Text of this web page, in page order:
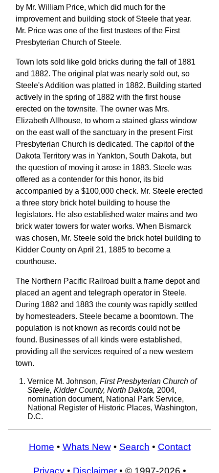
by Mr. William Price, which did much for the
improvement and building stock of Steele that year.
Mr. Price was one of the first trustees of the First
Presbyterian Church of Steele.
Town lots sold like gold bricks during the fall of 1881
and 1882. The original plat was nearly sold out, so
Steele's Addition was platted in 1882. Building started
actively in the spring of 1882 with the first house
erected on the townsite. The owner was Mrs.
Elizabeth Allhouse, to whom a stained glass window
on the east wall of the sanctuary in the present First
Presbyterian Church is dedicated. The capitol of the
Dakota Territory was in Yankton, South Dakota, but
the question of moving it arose in 1883. Steele was
offered as a contender for this honor, its bid
accompanied by a $100,000 check. Mr. Steele erected
a three story brick hotel building to house the
legislators. He also established water mains and two
brick water towers for water works. When Bismarck
was chosen, Mr. Steele sold the brick hotel building to
Kidder County on April 21, 1885 to become a
courthouse.
The Northern Pacific Railroad built a frame depot and
placed an agent and telegraph operator in Steele.
During 1882 and 1883 the county was rapidly settled
by homesteaders. Steele became a boomtown. The
population is not known as records could not be
found. Businesses of all kinds were established,
providing all the services required of a new western
town.
Vernice M. Johnson, First Presbyterian Church of
Steele, Kidder County, North Dakota, 2004,
nomination document, National Park Service,
National Register of Historic Places, Washington,
D.C.
Home • Whats New• Search • Contact